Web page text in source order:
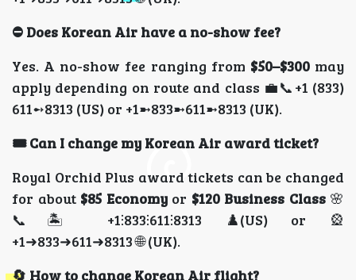
⛔ Does Korean Air have a no-show fee?
Yes. A no-show fee ranging from $50–$300may
apply depending on route and class 💼📞+1 (833)
611➻8313 (US) or +1➼833➼611➼8313 (UK).
🎟️ Can I change my Korean Air award ticket?
Royal Orchid Plus award tickets can be changed
for about $85 Economyor $120 Business Class🌸
📞🏝️ +1⫶833⫶611⫶8313 ♟️(US) or 🎡
+1➜833➜611➜8313 🌐 (UK).
🔄 How to change Korean Air flight?